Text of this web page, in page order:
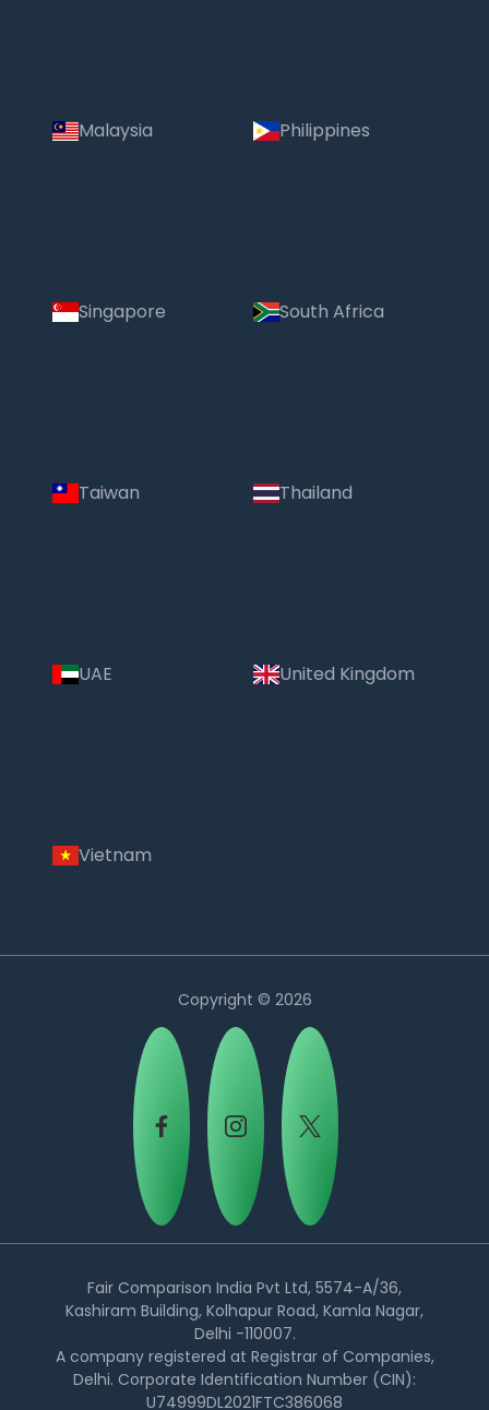
Country:
Singapore
Malaysia Philippines
Singapore South Africa
Taiwan Thailand
UAE United Kingdom
Vietnam
Copyright © 2026
Fair Comparison India Pvt Ltd, 5574-A/36,
Kashiram Building, Kolhapur Road, Kamla Nagar,
Delhi -110007.
A company registered at Registrar of Companies,
Delhi. Corporate Identification Number (CIN):
U74999DL2021FTC386068